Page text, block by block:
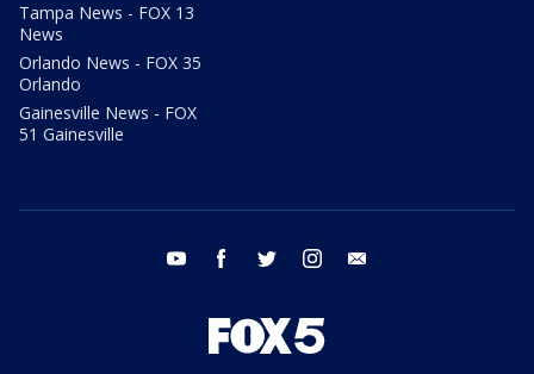
Tampa News - FOX 13
News
Orlando News - FOX 35
Orlando
Gainesville News - FOX
51 Gainesville
youtube facebook twitter instagram